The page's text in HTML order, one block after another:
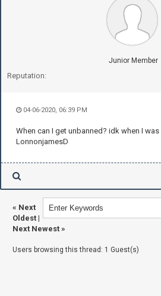
Junior Member
Reputation:
04-06-2020, 06:39 PM
When can I get unbanned? idk when I was
LonnonjamesD
« Next
Oldest |
Next Newest »
Users browsing this thread: 1 Guest(s)